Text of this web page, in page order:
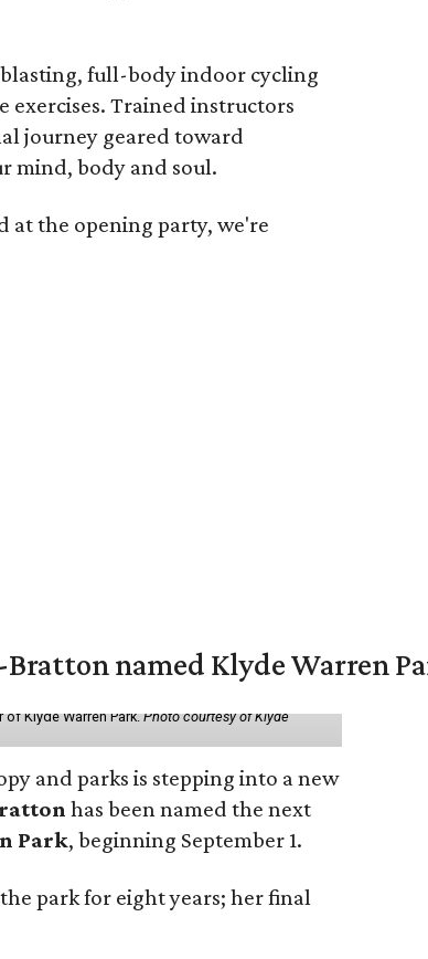
full-body indoor cycling
exercises. Trained instructors
journey geared toward
mind, body and soul.
at the opening party, we're
named Klyde Warren
of Klyde Warren Park.Photo courtesy of Klyde
and parks is stepping into a new
has been named the next
Park, beginning September 1.
park for eight years; her final